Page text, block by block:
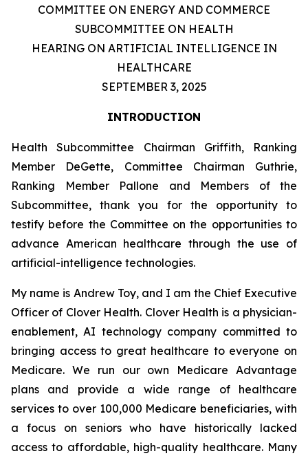
COMMITTEE ON ENERGY AND COMMERCE
SUBCOMMITTEE ON HEALTH
HEARING ON ARTIFICIAL INTELLIGENCE IN
HEALTHCARE
SEPTEMBER 3, 2025
INTRODUCTION
Health Subcommittee Chairman Griffith, Ranking
Member DeGette, Committee Chairman Guthrie,
Ranking Member Pallone and Members of the
Subcommittee, thank you for the opportunity to
testify before the Committee on the opportunities to
advance American healthcare through the use of
artificial-intelligence technologies.
My name is Andrew Toy, and I am the Chief Executive
Officer of Clover Health. Clover Health is a physician-
enablement, AI technology company committed to
bringing access to great healthcare to everyone on
Medicare. We run our own Medicare Advantage
plans and provide a wide range of healthcare
services to over 100,000 Medicare beneficiaries, with
a focus on seniors who have historically lacked
access to affordable, high-quality healthcare. Many